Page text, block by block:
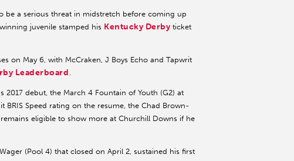
be a serious threat in midstretch before coming up
juvenile stamped his Kentucky Derby ticket
on May 6, with McCraken, J Boys Echo and Tapwrit
Leaderboard.
debut, the March 4 Fountain of Youth (G2) at
Speed rating on the resume, the Chad Brown-
eligible to show more at Churchill Downs if he
(Pool 4) that closed on April 2, sustained his first